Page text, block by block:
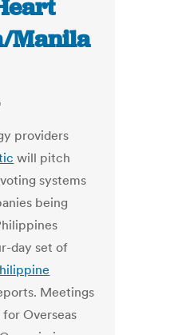
Manila
providers
will pitch
systems
being
day set of
Meetings
Overseas